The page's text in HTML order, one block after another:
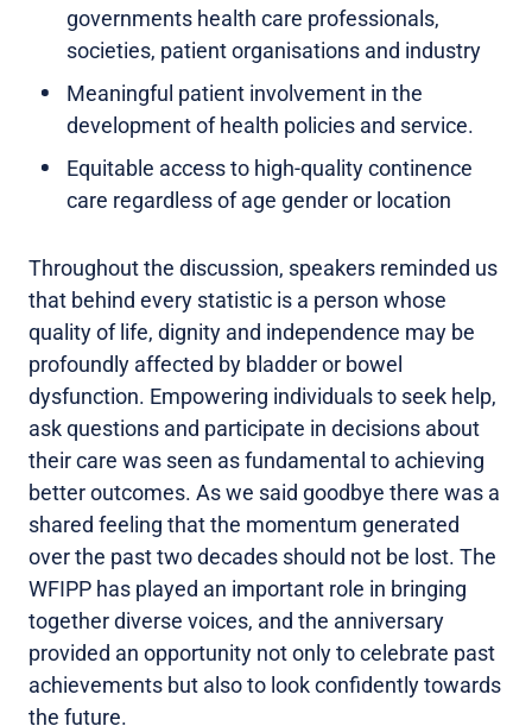
governments health care professionals,
societies, patient organisations and industry
Meaningful patient involvement in the
development of health policies and service.
Equitable access to high-quality continence
care regardless of age gender or location
Throughout the discussion, speakers reminded us
that behind every statistic is a person whose
quality of life, dignity and independence may be
profoundly affected by bladder or bowel
dysfunction. Empowering individuals to seek help,
ask questions and participate in decisions about
their care was seen as fundamental to achieving
better outcomes. As we said goodbye there was a
shared feeling that the momentum generated
over the past two decades should not be lost. The
WFIPP has played an important role in bringing
together diverse voices, and the anniversary
provided an opportunity not only to celebrate past
achievements but also to look confidently towards
the future.